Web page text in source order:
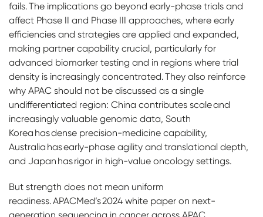
fails. The implications go beyond early-phase trials and
affect Phase II and Phase III approaches, where early
efficiencies and strategies are applied and expanded,
making partner capability crucial, particularly for
advanced biomarker testing and in regions where trial
density is increasingly concentrated. They also reinforce
why APAC should not be discussed as a single
undifferentiated region: China contributes scale and
increasingly valuable genomic data, South
Korea has dense precision-medicine capability,
Australia has early-phase agility and translational depth,
and Japan has rigor in high-value oncology settings.
But strength does not mean uniform
readiness. APACMed’s 2024 white paper on next-